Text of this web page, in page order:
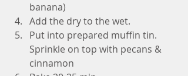
banana)
Add the dry to the wet.
Put into prepared muffin tin.
Sprinkle on top with pecans &
cinnamon